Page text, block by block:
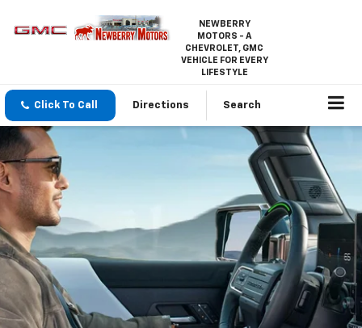
NEWBERRY
MOTORS - A
CHEVROLET, GMC
VEHICLE FOR EVERY
LIFESTYLE
Click To Call Directions Search